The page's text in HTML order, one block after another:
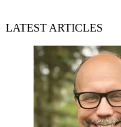
LATEST ARTICLES